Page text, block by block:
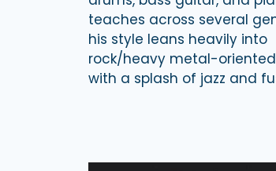
teaches across several
his style leans heavily into
rock/heavy metal-
with a splash of jazz and